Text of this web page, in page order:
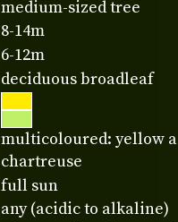
medium-sized tree
8-14m
6-12m
deciduous broadleaf
multicoloured: yellow a
chartreuse
full sun
any (acidic to alkaline)